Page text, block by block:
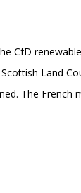
CfD
Land
The French